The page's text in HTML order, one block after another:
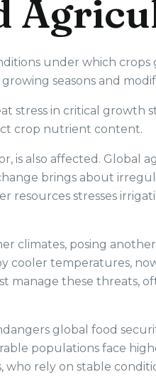
under which crops
seasons and
stress in critical growth
crop nutrient content.
is also affected. Global
brings about
stresses
climates, posing
cooler temperatures,
manage these threats,
global food
populations face
who rely on stable